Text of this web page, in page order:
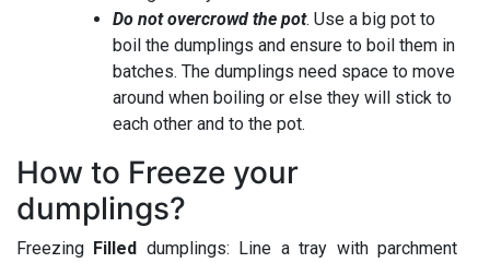
Do not overcrowd the pot. Use a big pot to
boil the dumplings and ensure to boil them in
batches. The dumplings need space to move
around when boiling or else they will stick to
each other and to the pot.
How to Freeze your
dumplings?
Freezing Filled dumplings: Line a tray with parchment